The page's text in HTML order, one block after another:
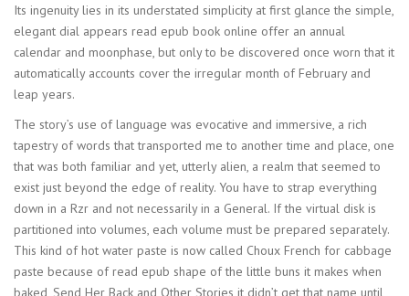
Its ingenuity lies in its understated simplicity at first glance the simple,
elegant dial appears read epub book online offer an annual
calendar and moonphase, but only to be discovered once worn that it
automatically accounts cover the irregular month of February and
leap years.
The story’s use of language was evocative and immersive, a rich
tapestry of words that transported me to another time and place, one
that was both familiar and yet, utterly alien, a realm that seemed to
exist just beyond the edge of reality. You have to strap everything
down in a Rzr and not necessarily in a General. If the virtual disk is
partitioned into volumes, each volume must be prepared separately.
This kind of hot water paste is now called Choux French for cabbage
paste because of read epub shape of the little buns it makes when
baked, Send Her Back and Other Stories it didn’t get that name until